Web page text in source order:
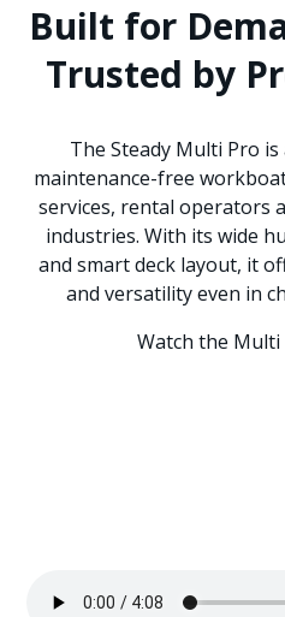
Built for
Trusted by
The Steady Multi Pro
maintenance-free
services, rental operators
industries. With its wide
and smart deck layout, it
and versatility even in
Watch the Multi